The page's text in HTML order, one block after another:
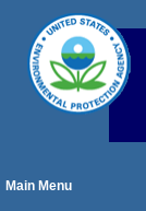
Main Menu